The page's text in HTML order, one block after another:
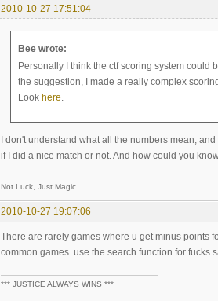
2010-10-27 17:51:04
Bee wrote:
Personally I think the ctf scoring system could
the suggestion, I made a really complex
Look here.
I don't understand what all the numbers mean,
if I did a nice match or not. And how could you
Not Luck, Just Magic.
2010-10-27 19:07:06
There are rarely games where u get minus points
common games. use the search function for fucks
*** JUSTICE ALWAYS WINS ***